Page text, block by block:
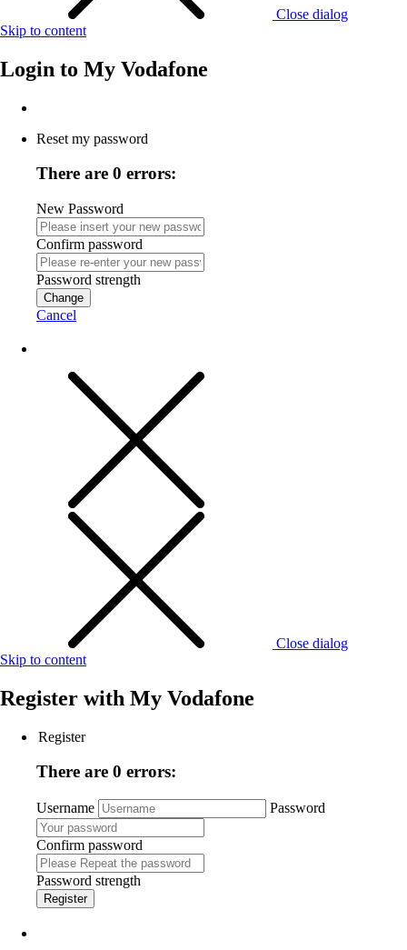
Close dialog
Skip to content
Login to My Vodafone
Reset my password
There are 0 errors:
New Password
Confirm password
Password strength
Change
Cancel
Close dialog
Skip to content
Register with My Vodafone
Register
There are 0 errors:
Username Password
Confirm password
Password strength
Register